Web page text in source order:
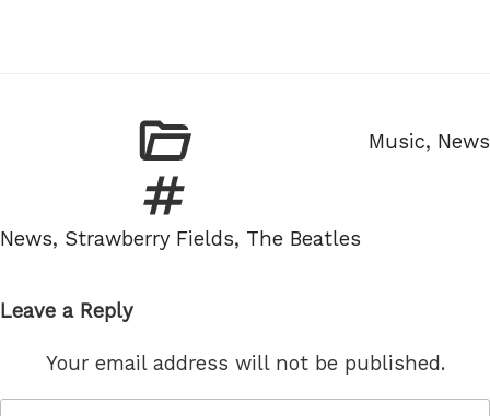
Categories
Music, News
Tags
News, Strawberry Fields, The Beatles
Leave a Reply
Your email address will not be published.